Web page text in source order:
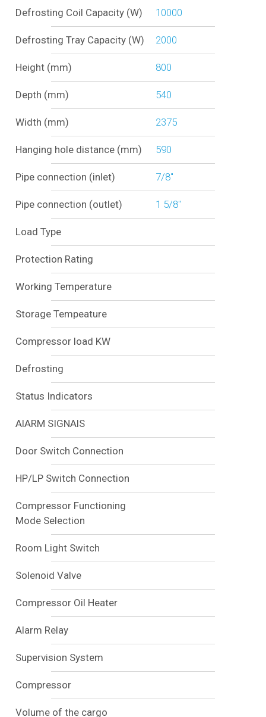
Defrosting Coil Capacity (W) 10000
Defrosting Tray Capacity (W) 2000
Height (mm) 800
Depth (mm) 540
Width (mm) 2375
Hanging hole distance (mm) 590
Pipe connection (inlet) 7/8"
Pipe connection (outlet) 1 5/8"
Load Type
Protection Rating
Working Temperature
Storage Tempeature
Compressor load KW
Defrosting
Status Indicators
AlARM SIGNAlS
Door Switch Connection
HP/LP Switch Connection
Compressor Functioning
Mode Selection
Room Light Switch
Solenoid Valve
Compressor Oil Heater
Alarm Relay
Supervision System
Compressor
Volume of the cargo